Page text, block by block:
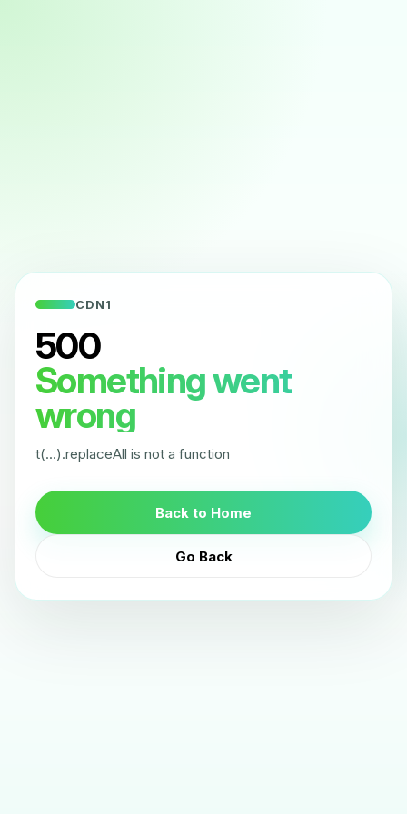
CDN1
500
Something went
wrong
t(...).replaceAll is not a function
Back to Home
Go Back